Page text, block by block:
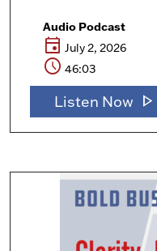
Audio Podcast
event July 2, 2026
schedule 46:03
Listen Now play_arrow